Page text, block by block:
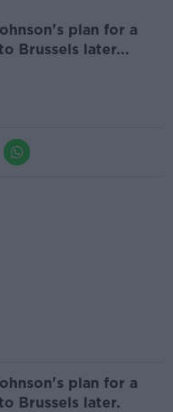
plan for a
Brussels later...
plan for a
Brussels later.